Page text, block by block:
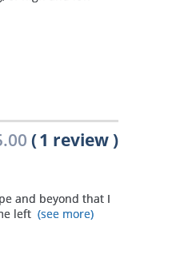
(1 review)
and beyond that I
left (see more)